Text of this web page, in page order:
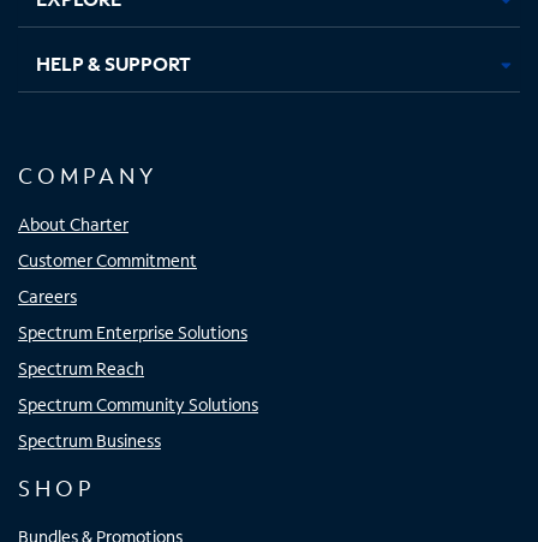
HELP & SUPPORT
COMPANY
About Charter
Customer Commitment
Careers
Spectrum Enterprise Solutions
Spectrum Reach
Spectrum Community Solutions
Spectrum Business
SHOP
Bundles & Promotions